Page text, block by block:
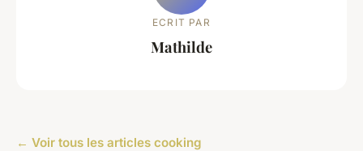
ECRIT PAR
Mathilde
← Voir tous les articles cooking